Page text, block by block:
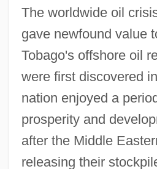
The worldwide oil
gave newfound value
Tobago's offshore oil
were first discovered
nation enjoyed a
prosperity and
after the Middle
releasing their